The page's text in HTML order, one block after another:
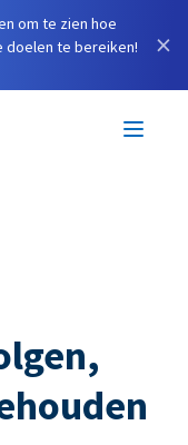
om te zien hoe
doelen te bereiken!
×